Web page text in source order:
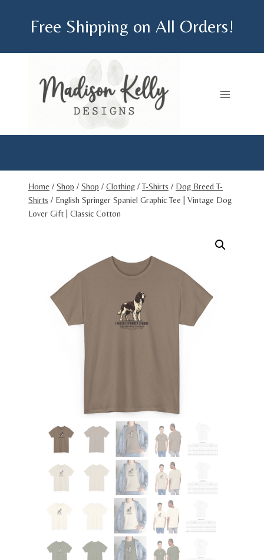
Free Shipping on All Orders!
Home / Shop / Shop / Clothing / T-Shirts / Dog Breed T-
Shirts / English Springer Spaniel Graphic Tee | Vintage Dog
Lover Gift | Classic Cotton